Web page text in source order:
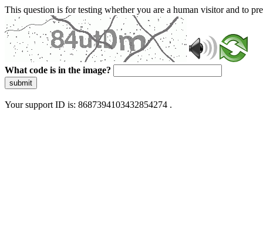
This question is for testing whether you are a human visitor and to
What code is in the image?
submit
Your support ID is: 8687394103432854274 .